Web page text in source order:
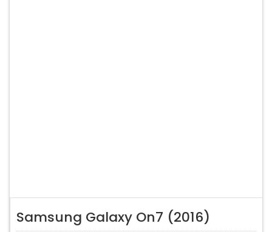
Samsung Galaxy On7 (2016)